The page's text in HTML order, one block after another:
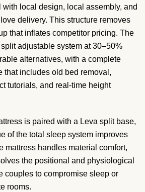
with local design, local assembly, and
delivery. This structure removes
that inflates competitor pricing. The
adjustable system at 30–50%
alternatives, with a complete
that includes old bed removal,
tutorials, and real-time height
is paired with a Leva split base,
of the total sleep system improves
mattress handles material comfort,
the positional and physiological
couples to compromise sleep or
rooms.